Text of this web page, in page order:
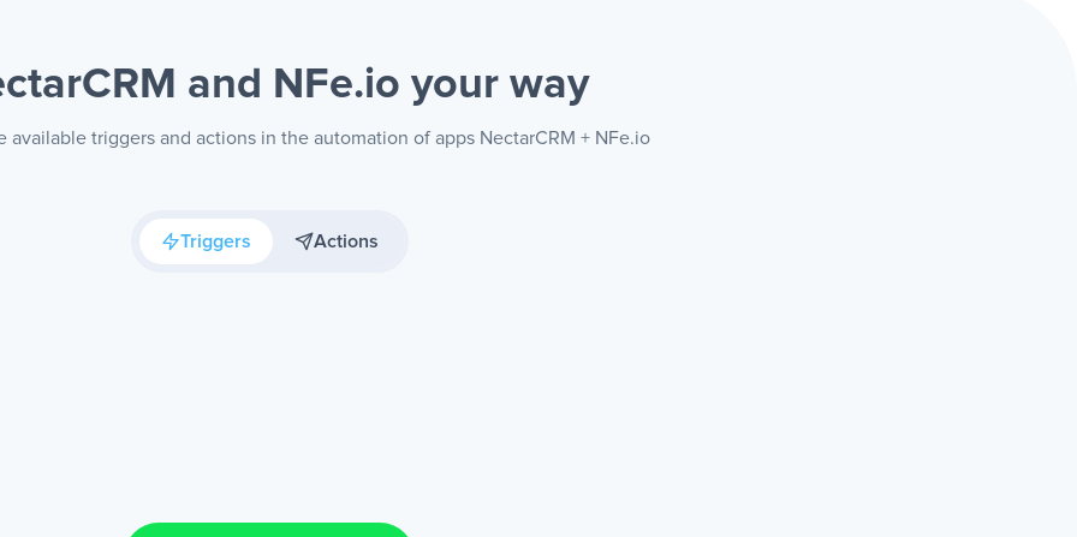
and NFe.io your way
available triggers and actions in the automation of apps NectarCRM + NFe.io
Triggers Actions